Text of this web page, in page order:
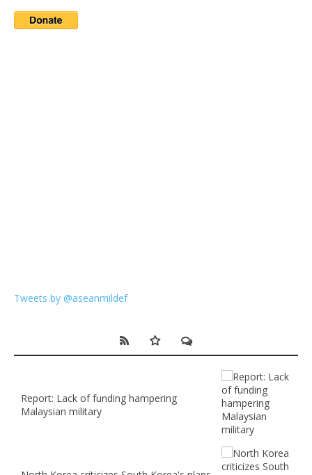
Tweets by @aseanmildef
Report: Lack of funding hampering
Malaysian military